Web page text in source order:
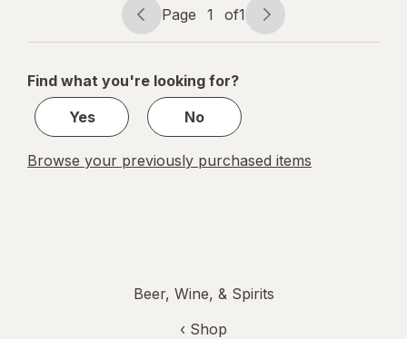
Page
navigation
Page 1 of1
Page
1
1
Find what you're looking for?
Yes
No
Browse your previously purchased items
Beer, Wine, & Spirits
‹ Shop